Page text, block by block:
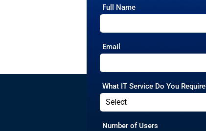
Full Name
Email
What IT Service Do You Require
Number of Users